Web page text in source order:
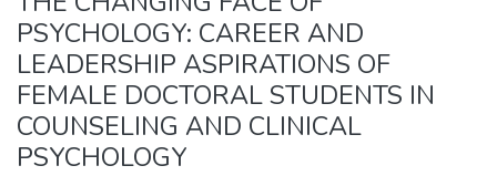
PSYCHOLOGY: CAREER AND
LEADERSHIP ASPIRATIONS OF
FEMALE DOCTORAL STUDENTS IN
COUNSELING AND CLINICAL
PSYCHOLOGY